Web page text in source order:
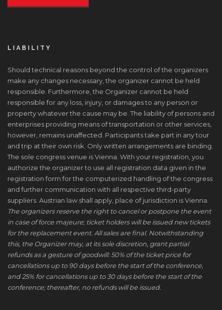
LIABILITY
Should technical reasons beyond the control of the organizers
make any changes necessary, the organizer cannot be held
responsible. Furthermore, the Organizer cannot be held
responsible for any loss, injury, or damages to any person or
property whatever the cause may be. The liability of persons and
enterprises providing means of transportation or other services,
however, remains unaffected. Participants take part in any tour
and trip at their own risk. Only written arrangements are binding.
The sole congress venue is Vienna. With your registration, you
authorize the organizer to use all registration data given in the
registration form for the computerized handling of the congress
and further communication with all respective third-party
suppliers. Austrian law shall apply, place of jurisdiction is Vienna.
The organizers reserve the right to cancel or postpone the event
in case of force majeure; ticket holders will be issued new tickets
for the replacement event. All sales are final. Notwithstanding
this, the Organizer may, at its sole discretion, grant partial
refunds as a gesture of goodwill: 50% of the ticket price for
cancellations up to 90 days before the start of the conference,
and 25% for cancellations up to 30 days before the start of the
conference; thereafter, no refunds will be issued.